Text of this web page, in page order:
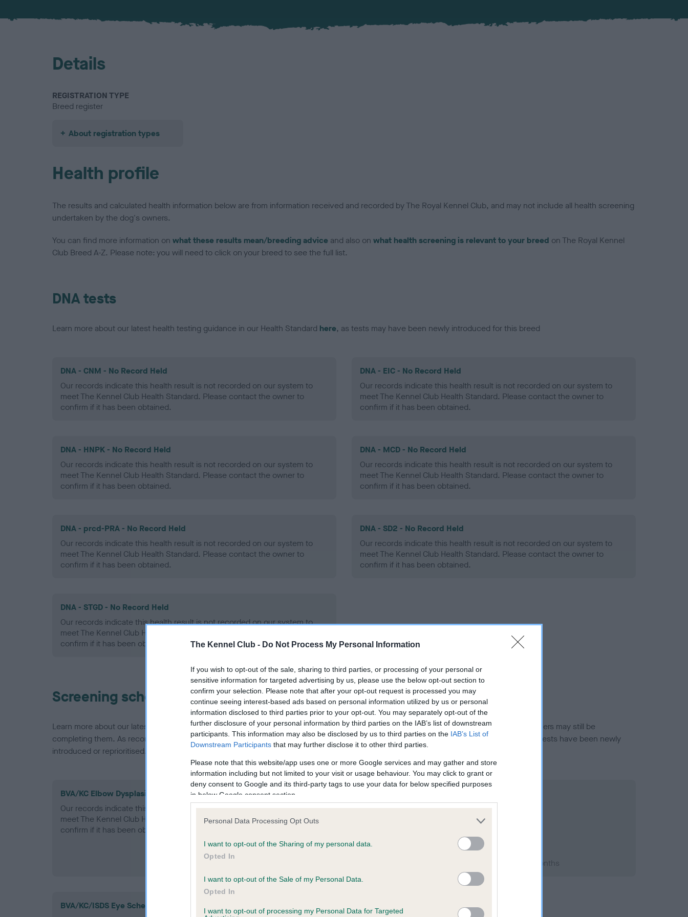
The Kennel Club - Do Not Process My Personal Information
If you wish to opt-out of the sale, sharing to third parties, or processing of your personal or
sensitive information for targeted advertising by us, please use the below opt-out section to
confirm your selection. Please note that after your opt-out request is processed you may
continue seeing interest-based ads based on personal information utilized by us or personal
information disclosed to third parties prior to your opt-out. You may separately opt-out of the
further disclosure of your personal information by third parties on the IAB’s list of downstream
participants. This information may also be disclosed by us to third parties on the IAB’s List of
Downstream Participants that may further disclose it to other third parties.
Please note that this website/app uses one or more Google services and may gather and store
information including but not limited to your visit or usage behaviour. You may click to grant or
deny consent to Google and its third-party tags to use your data for below specified purposes
in below Google consent section.
Personal Data Processing Opt Outs
I want to opt-out of the Sharing of my personal data.
Opted In
I want to opt-out of the Sale of my Personal Data.
Opted In
I want to opt-out of processing my Personal Data for Targeted
Details
REGISTRATION TYPE
Breed register
About registration types
Health profile
The results and calculated health information below are from information received and recorded by The Royal Kennel Club, and may not include all health screening
undertaken by the dog's owners.
You can find more information on what these results mean/breeding advice and also on what health screening is relevant to your breed on The Royal Kennel
Club Breed A-Z. Please note: you will need to click on your breed to see the full list.
DNA tests
Learn more about our latest health testing guidance in our Health Standard here, as tests may have been newly introduced for this breed
DNA - CNM - No Record Held
Our records indicate this health result is not recorded on our system to
meet The Kennel Club Health Standard. Please contact the owner to
confirm if it has been obtained.
DNA - EIC - No Record Held
Our records indicate this health result is not recorded on our system to
meet The Kennel Club Health Standard. Please contact the owner to
confirm if it has been obtained.
DNA - HNPK - No Record Held
Our records indicate this health result is not recorded on our system to
meet The Kennel Club Health Standard. Please contact the owner to
confirm if it has been obtained.
DNA - MCD - No Record Held
Our records indicate this health result is not recorded on our system to
meet The Kennel Club Health Standard. Please contact the owner to
confirm if it has been obtained.
DNA - prcd-PRA - No Record Held
Our records indicate this health result is not recorded on our system to
meet The Kennel Club Health Standard. Please contact the owner to
confirm if it has been obtained.
DNA - SD2 - No Record Held
Our records indicate this health result is not recorded on our system to
meet The Kennel Club Health Standard. Please contact the owner to
confirm if it has been obtained.
DNA - STGD - No Record Held
Our records indicate this health result is not recorded on our system to
meet The Kennel Club Health Standard. Please contact the owner to
confirm if it has been obtained.
Screening schemes
Learn more about our latest health testing guidance in ourHealth Standard. Some tests may be newly introduced for this breed, and owners may still be
completing them. As recommendations evolve over time with scientific evidence, some dogs may not yet fully meet current guidance if tests have been newly
introduced or reprioritised.
BVA/KC Elbow Dysplasia - No Record Held
Our records indicate this health result is not recorded on our system to
meet The Kennel Club Health Standard. Please contact the owner to
confirm if it has been obtained.
Left score: 7
Total score: 12
Test performed on 24 April 1998; aged 1 years, 3 months
BVA/KC/ISDS Eye Scheme